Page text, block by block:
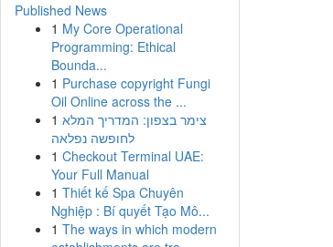
Published News
1 My Core Operational
Programming: Ethical
Bounda...
1 Purchase copyright Fungi
Oil Online across the ...
1 צימר בצפון: המדריך המלא
לחופשה נפלאה
1 Checkout Terminal UAE:
Your Full Manual
1 Thiết kế Spa Chuyên
Nghiệp : Bí quyết Tạo Mô...
1 The ways in which modern